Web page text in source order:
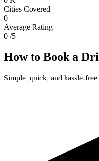
Cities Covered
0 +
Average Rating
0 /5
How to Book a
Simple, quick, and hassle-